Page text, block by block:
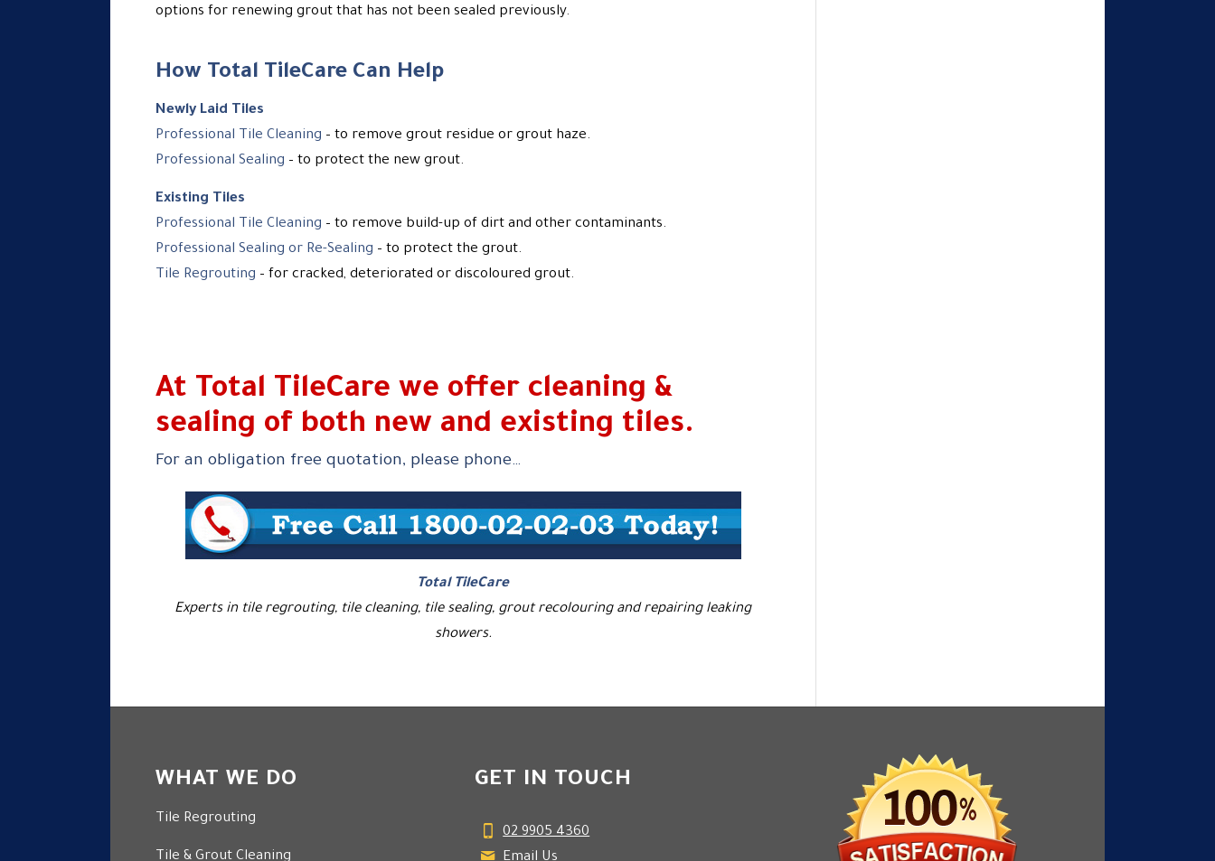
options for renewing grout that has not been sealed previously.
How Total TileCare Can Help
Newly Laid Tiles
Professional Tile Cleaning – to remove grout residue or grout haze.
Professional Sealing – to protect the new grout.
Existing Tiles
Professional Tile Cleaning – to remove build-up of dirt and other contaminants.
Professional Sealing or Re-Sealing – to protect the grout.
Tile Regrouting – for cracked, deteriorated or discoloured grout.
At Total TileCare we offer cleaning &
sealing of both new and existing tiles.
For an obligation free quotation, please phone…
Total TileCare
Experts in tile regrouting, tile cleaning, tile sealing, grout recolouring and repairing leaking
showers.
WHAT WE DO
Tile Regrouting
Tile & Grout Cleaning
GET IN TOUCH
02 9905 4360
Email Us